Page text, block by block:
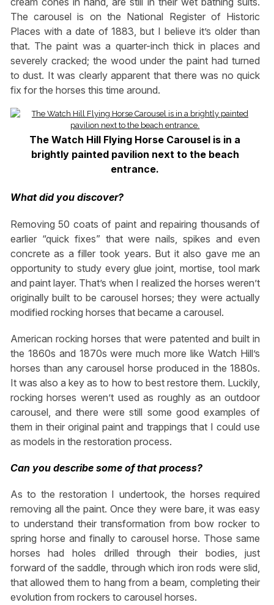
The carousel is on the National Register of Historic
Places with a date of 1883, but I believe it’s older than
that. The paint was a quarter-inch thick in places and
severely cracked; the wood under the paint had turned
to dust. It was clearly apparent that there was no quick
fix for the horses this time around.
The Watch Hill Flying Horse Carousel is in a
brightly painted pavilion next to the beach
entrance.
What did you discover?
Removing 50 coats of paint and repairing thousands of
earlier “quick fixes” that were nails, spikes and even
concrete as a filler took years. But it also gave me an
opportunity to study every glue joint, mortise, tool mark
and paint layer. That’s when I realized the horses weren’t
originally built to be carousel horses; they were actually
modified rocking horses that became a carousel.
American rocking horses that were patented and built in
the 1860s and 1870s were much more like Watch Hill’s
horses than any carousel horse produced in the 1880s.
It was also a key as to how to best restore them. Luckily,
rocking horses weren’t used as roughly as an outdoor
carousel, and there were still some good examples of
them in their original paint and trappings that I could use
as models in the restoration process.
Can you describe some of that process?
As to the restoration I undertook, the horses required
removing all the paint. Once they were bare, it was easy
to understand their transformation from bow rocker to
spring horse and finally to carousel horse. Those same
horses had holes drilled through their bodies, just
forward of the saddle, through which iron rods were slid,
that allowed them to hang from a beam, completing their
evolution from rockers to carousel horses.